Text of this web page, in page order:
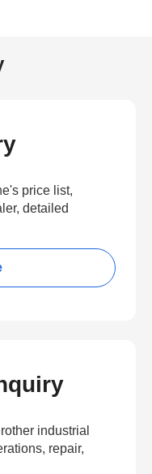
price list,
detailed
industrial
repair,